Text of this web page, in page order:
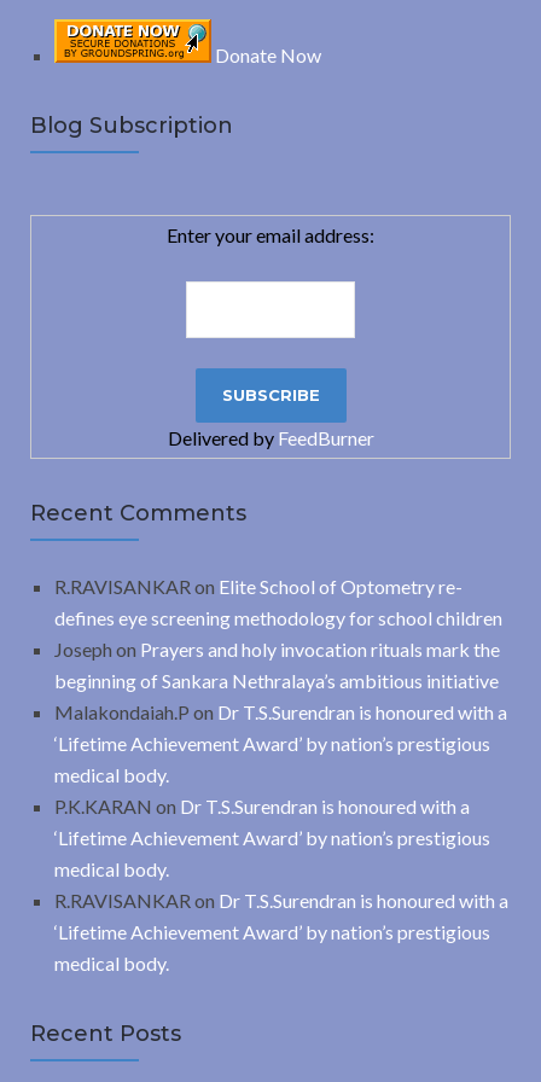
Donate Now
Blog Subscription
Enter your email address:
Delivered by FeedBurner
Recent Comments
R.RAVISANKAR on Elite School of Optometry re-
defines eye screening methodology for school children
Joseph on Prayers and holy invocation rituals mark the
beginning of Sankara Nethralaya’s ambitious initiative
Malakondaiah.P on Dr T.S.Surendran is honoured with a
‘Lifetime Achievement Award’ by nation’s prestigious
medical body.
P.K.KARAN on Dr T.S.Surendran is honoured with a
‘Lifetime Achievement Award’ by nation’s prestigious
medical body.
R.RAVISANKAR on Dr T.S.Surendran is honoured with a
‘Lifetime Achievement Award’ by nation’s prestigious
medical body.
Recent Posts